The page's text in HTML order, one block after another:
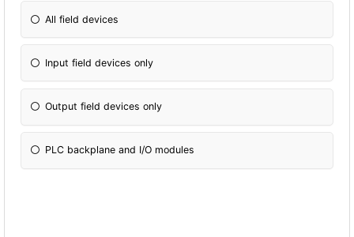
All field devices
Input field devices only
Output field devices only
PLC backplane and I/O modules